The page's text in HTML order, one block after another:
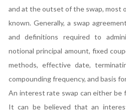
and at the outset of the swap, most
known. Generally, a swap
and definitions required to
notional principal amount, fixed
methods, effective date,
compounding frequency, and basis
An interest rate swap can either be
It can be believed that an